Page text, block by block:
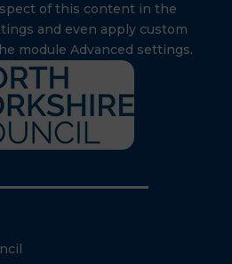
of this content in the
and even apply custom
module Advanced settings.